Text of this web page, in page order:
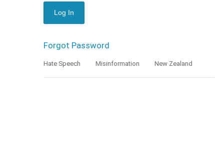
Forgot Password
Hate Speech Misinformation New Zealand